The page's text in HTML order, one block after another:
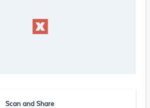
Scan and Share